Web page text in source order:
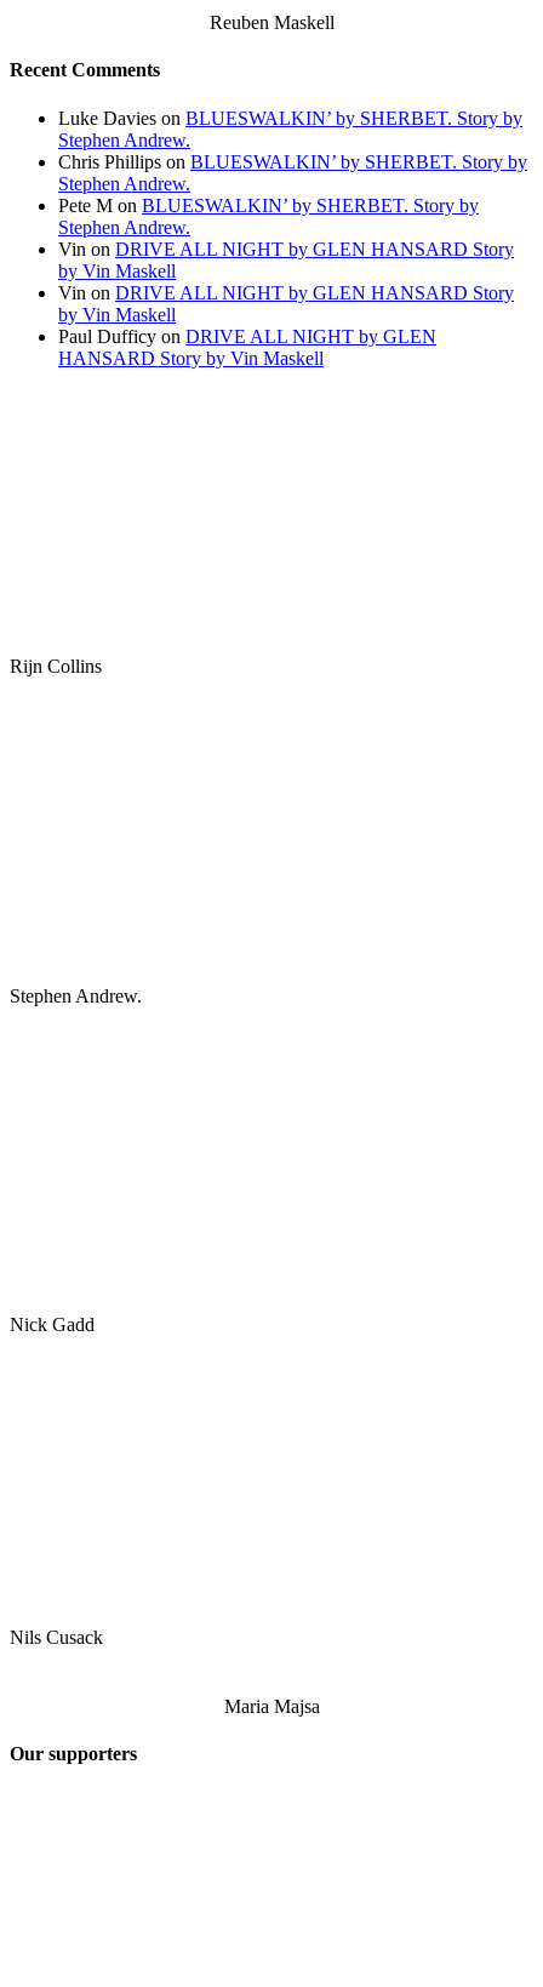
Reuben Maskell
Recent Comments
Luke Davies on BLUESWALKIN’ by SHERBET. Story by
Stephen Andrew.
Chris Phillips on BLUESWALKIN’ by SHERBET. Story by
Stephen Andrew.
Pete M on BLUESWALKIN’ by SHERBET. Story by
Stephen Andrew.
Vin on DRIVE ALL NIGHT by GLEN HANSARD Story
by Vin Maskell
Vin on DRIVE ALL NIGHT by GLEN HANSARD Story
by Vin Maskell
Paul Dufficy on DRIVE ALL NIGHT by GLEN
HANSARD Story by Vin Maskell
Rijn Collins
Stephen Andrew.
Nick Gadd
Nils Cusack
Maria Majsa
Our supporters